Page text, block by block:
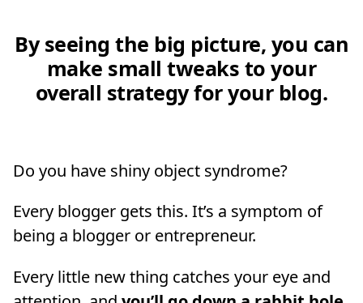
By seeing the big picture, you can
make small tweaks to your
overall strategy for your blog.
Do you have shiny object syndrome?
Every blogger gets this. It’s a symptom of
being a blogger or entrepreneur.
Every little new thing catches your eye and